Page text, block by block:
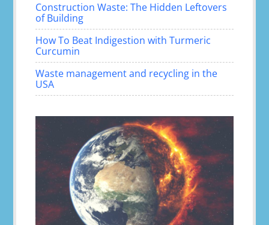
Construction Waste: The Hidden Leftovers
of Building
How To Beat Indigestion with Turmeric
Curcumin
Waste management and recycling in the
USA